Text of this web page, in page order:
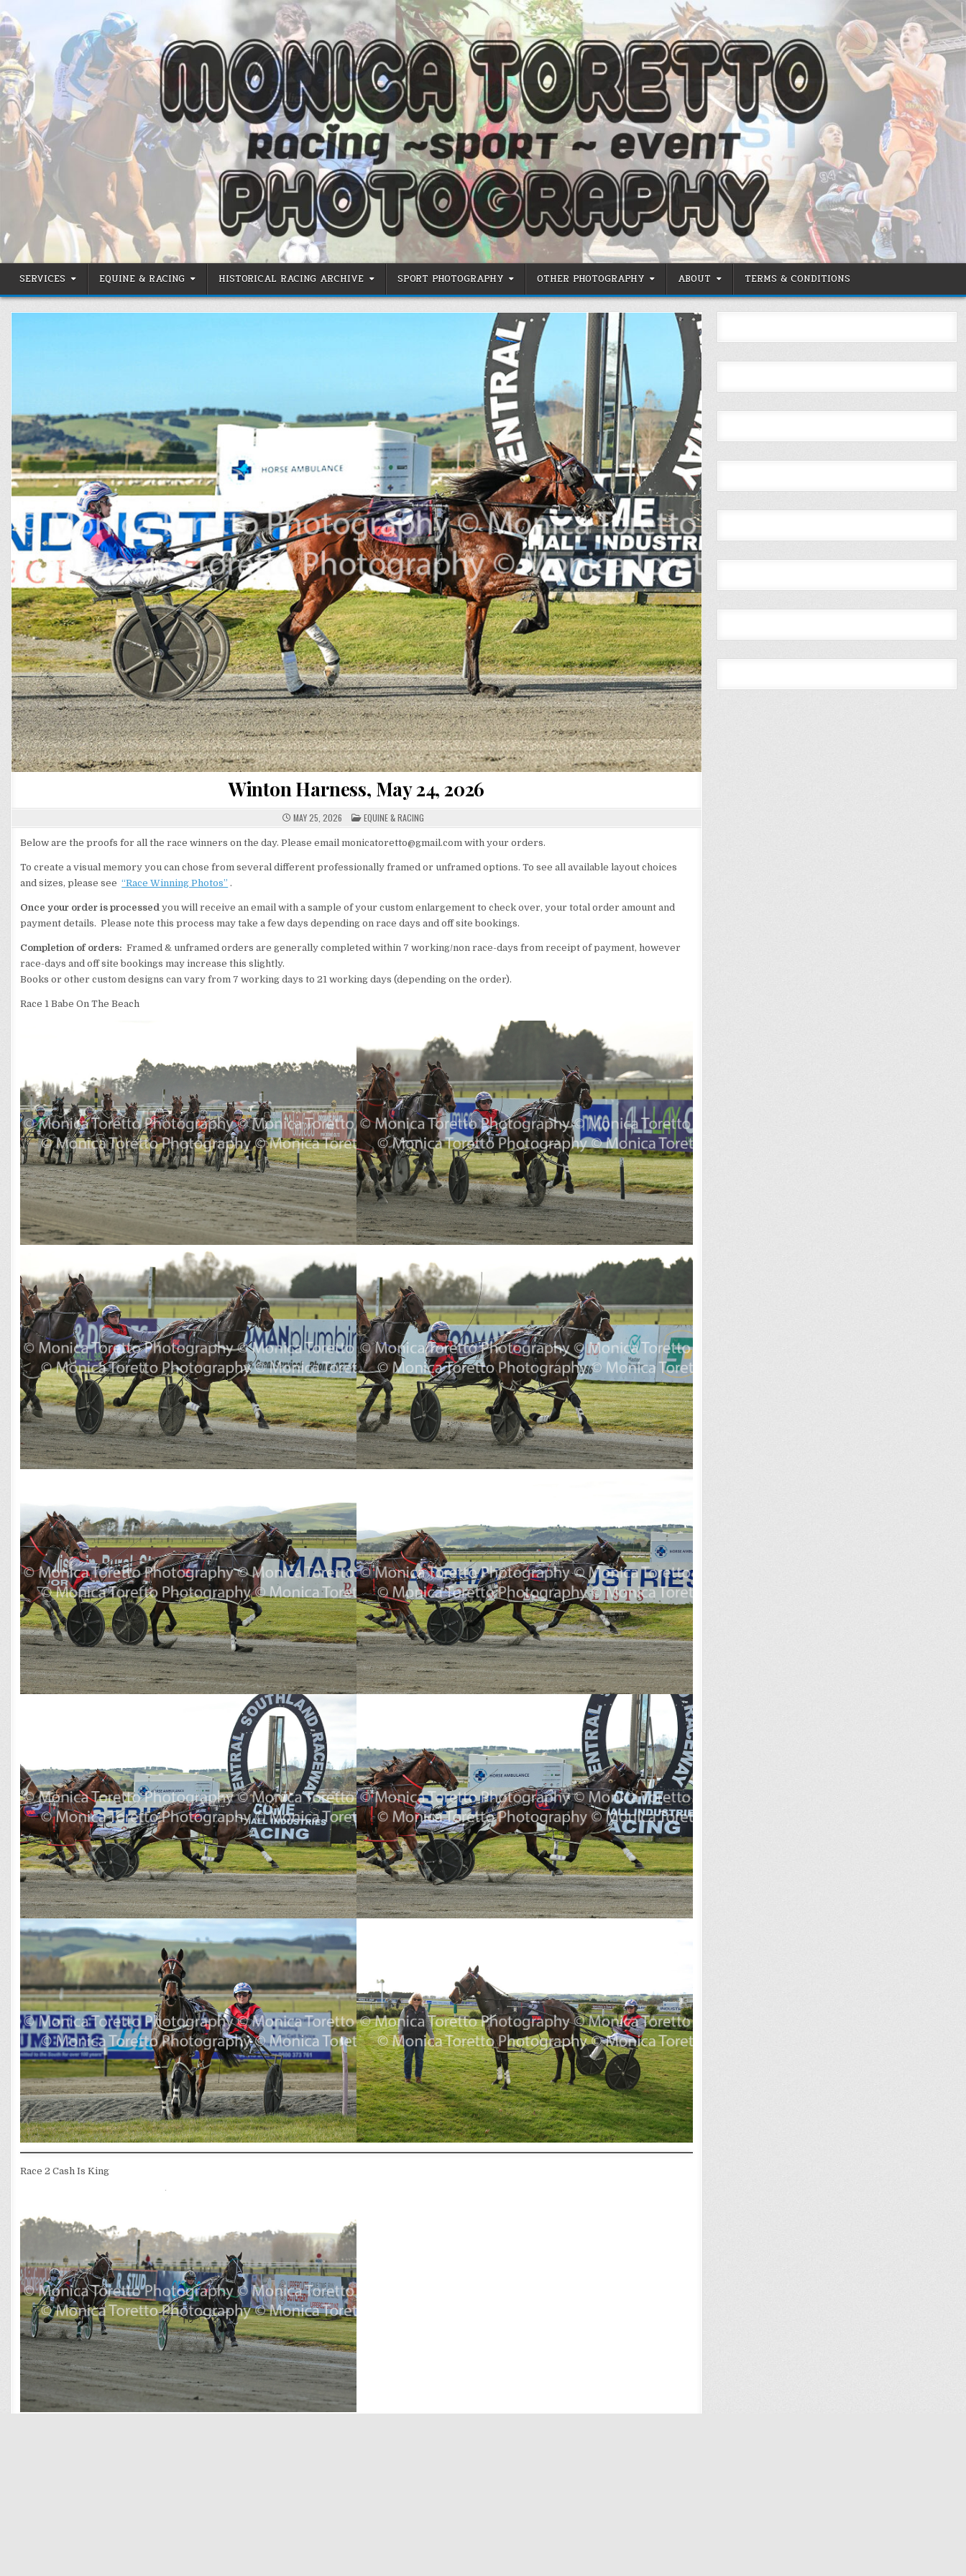
to
content
SERVICES EQUINE & RACING HISTORICAL RACING ARCHIVE SPORT PHOTOGRAPHY OTHER PHOTOGRAPHY ABOUT TERMS & CONDITIONS
Winton Harness, May 24, 2026
MAY 25, 2026 POSTED
IN
EQUINE & RACING
Below are the proofs for all the race winners on the day. Please email monicatoretto@gmail.com with your orders.
To create a visual memory you can chose from several different professionally framed or unframed options. To see all available layout choices
and sizes, please see“Race Winning Photos” .
Once your order is processed you will receive an email with a sample of your custom enlargement to check over, your total order amount and
payment details. Please note this process may take a few days depending on race days and off site bookings.
Completion of orders: Framed & unframed orders are generally completed within 7 working/non race-days from receipt of payment, however
race-days and off site bookings may increase this slightly.
Books or other custom designs can vary from 7 working days to 21 working days (depending on the order).
Race 1 Babe On The Beach
Race 2 Cash Is King